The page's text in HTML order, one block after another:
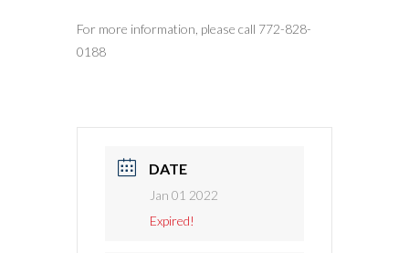
For more information, please call 772-828-
0188
DATE
Jan 01 2022
Expired!